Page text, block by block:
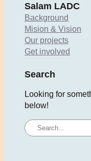
Salam LADC
Background
Mision & Vision
Our projects
Get involved
Search
Looking for
below!